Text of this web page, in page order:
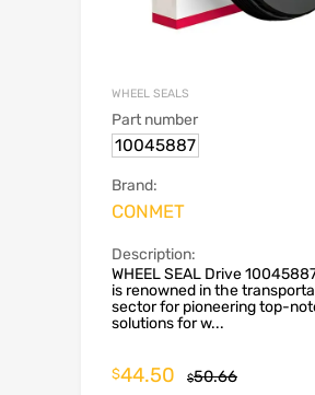
WHEEL SEALS
Part number
10045887
Brand:
CONMET
Description:
WHEEL SEAL Drive
is renowned in the
sector for pioneering top-
solutions for w...
$50.66
$44.50